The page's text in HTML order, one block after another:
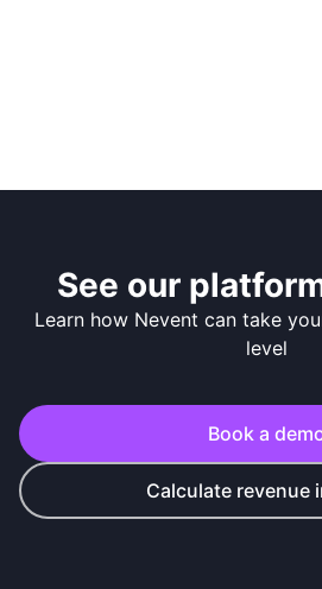
See our
Learn how Nevent can take
level
Book a
Calculate revenue